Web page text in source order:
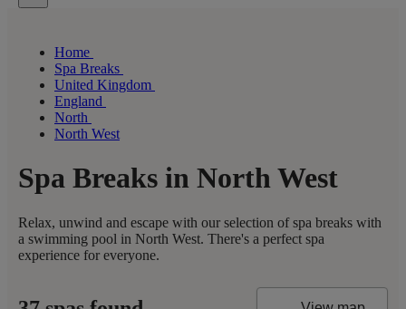
Home
Spa Breaks
United Kingdom
England
North
North West
Spa Breaks in North West
Relax, unwind and escape with our selection of spa breaks with
a swimming pool in North West. There's a perfect spa
experience for everyone.